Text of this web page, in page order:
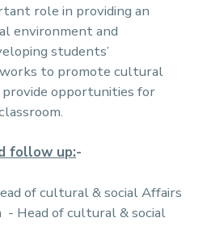
role in providing an
environment and
students’
to promote cultural
provide opportunities for
follow up:-
of cultural & social Affairs
- Head of cultural & social